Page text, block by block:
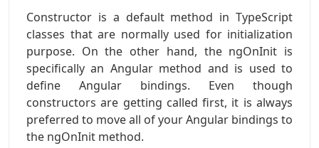
Constructor is a default method in TypeScript
classes that are normally used for initialization
purpose. On the other hand, the ngOnInit is
specifically an Angular method and is used to
define Angular bindings. Even though
constructors are getting called first, it is always
preferred to move all of your Angular bindings to
the ngOnInit method.